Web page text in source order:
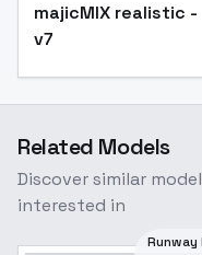
Popular
majicMIX realistic -
v7
Related Models
Discover similar
interested in
Runway